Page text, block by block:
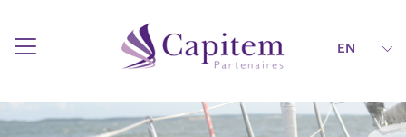
EN